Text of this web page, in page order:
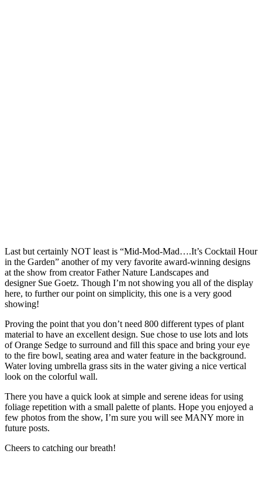
Last but certainly NOT least is “Mid-Mod-Mad….It’s Cocktail Hour
in the Garden” another of my very favorite award-winning designs
at the show from creator Father Nature Landscapes and
designer Sue Goetz. Though I’m not showing you all of the display
here, to further our point on simplicity, this one is a very good
showing!
Proving the point that you don’t need 800 different types of plant
material to have an excellent design. Sue chose to use lots and lots
of Orange Sedge to surround and fill this space and bring your eye
to the fire bowl, seating area and water feature in the background.
Water loving umbrella grass sits in the water giving a nice vertical
look on the colorful wall.
There you have a quick look at simple and serene ideas for using
foliage repetition with a small palette of plants. Hope you enjoyed a
few photos from the show, I’m sure you will see MANY more in
future posts.
Cheers to catching our breath!